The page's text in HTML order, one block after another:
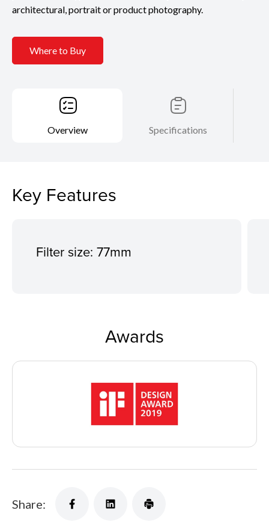
architectural, portrait or product photography.
Where to Buy
Overview Specifications
Key Features
Filter size: 77mm
Awards
Share: